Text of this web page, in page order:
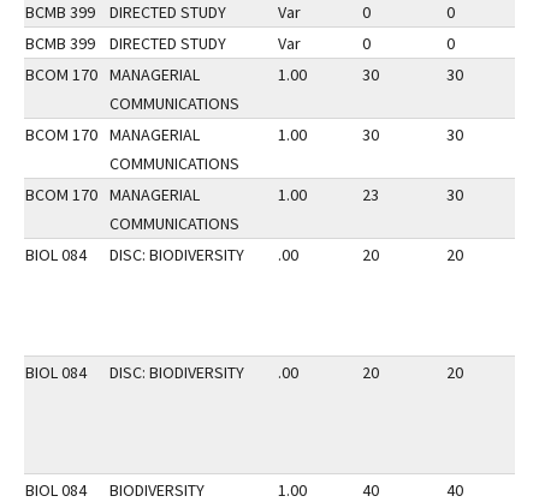
BCMB 399 DIRECTED STUDY Var 0 0
BCMB 399
DIRECTED STUDY Var 0 0
BCOM 170 MANAGERIAL
COMMUNICATIONS
1.00 30 30
BCOM 170 MANAGERIAL
COMMUNICATIONS
1.00 30 30
BCOM 170 MANAGERIAL
COMMUNICATIONS
1.00 23 30
BIOL 084 DISC: BIODIVERSITY .00 20 20
BIOL 084 DISC: BIODIVERSITY .00 20 20
BIOL 084 BIODIVERSITY 1.00 40 40